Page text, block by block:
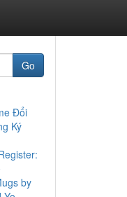
Go
Đổi
Ký
by